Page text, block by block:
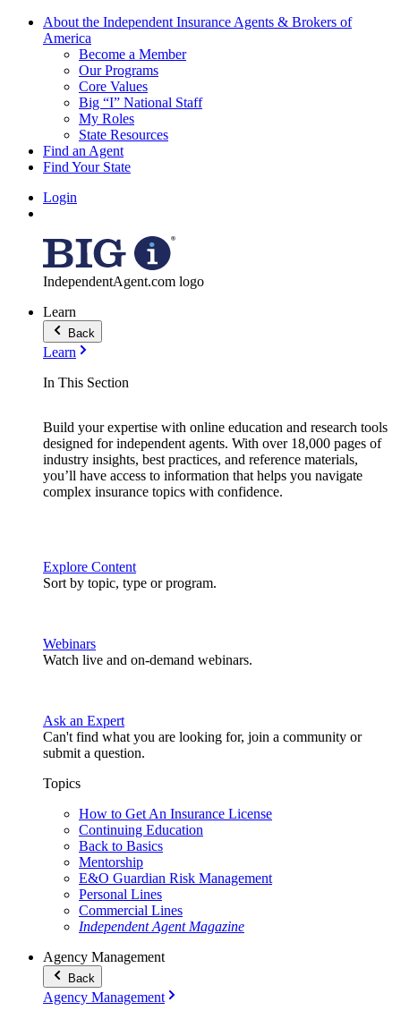
About the Independent Insurance Agents & Brokers of
America
Become a Member
Our Programs
Core Values
Big “I” National Staff
My Roles
State Resources
Find an Agent
Find Your State
Login
IndependentAgent.com logo
Learn
Back
Learn
In This Section
Build your expertise with online education and research tools
designed for independent agents. With over 18,000 pages of
industry insights, best practices, and reference materials,
you’ll have access to information that helps you navigate
complex insurance topics with confidence.
Explore Content
Sort by topic, type or program.
Webinars
Watch live and on-demand webinars.
Ask an Expert
Can't find what you are looking for, join a community or
submit a question.
Topics
How to Get An Insurance License
Continuing Education
Back to Basics
Mentorship
E&O Guardian Risk Management
Personal Lines
Commercial Lines
Independent Agent Magazine
Agency Management
Back
Agency Management